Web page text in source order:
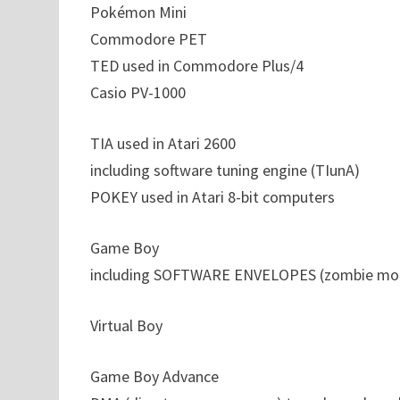
Pokémon Mini
Commodore PET
TED used in Commodore Plus/4
Casio PV-1000
TIA used in Atari 2600
including software tuning engine (TIunA)
POKEY used in Atari 8-bit computers
Game Boy
including SOFTWARE ENVELOPES (zombie
Virtual Boy
Game Boy Advance